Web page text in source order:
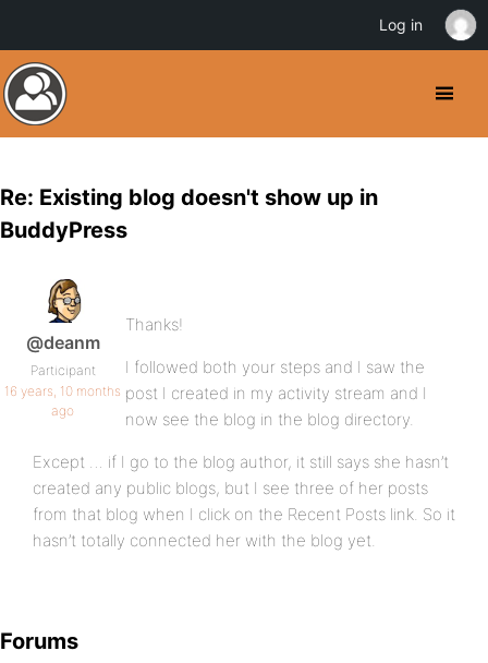
Re: Existing blog doesn't show up in
BuddyPress
@deanm
Participant
16 years, 10 months
ago
Thanks!
I followed both your steps and I saw the
post I created in my activity stream and I
now see the blog in the blog directory.
Except … if I go to the blog author, it still says she hasn’t
created any public blogs, but I see three of her posts
from that blog when I click on the Recent Posts link. So it
hasn’t totally connected her with the blog yet.
Forums
Log in